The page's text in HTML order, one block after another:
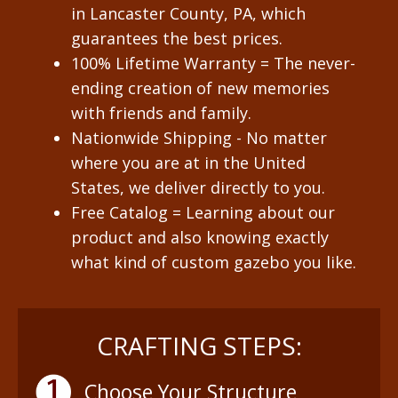
in Lancaster County, PA, which
guarantees the best prices.
100% Lifetime Warranty = The never-
ending creation of new memories
with friends and family.
Nationwide Shipping - No matter
where you are at in the United
States, we deliver directly to you.
Free Catalog = Learning about our
product and also knowing exactly
what kind of custom gazebo you like.
CRAFTING STEPS:
Choose Your Structure